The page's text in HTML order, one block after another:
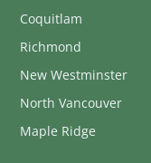
Coquitlam
Richmond
New Westminster
North Vancouver
Maple Ridge